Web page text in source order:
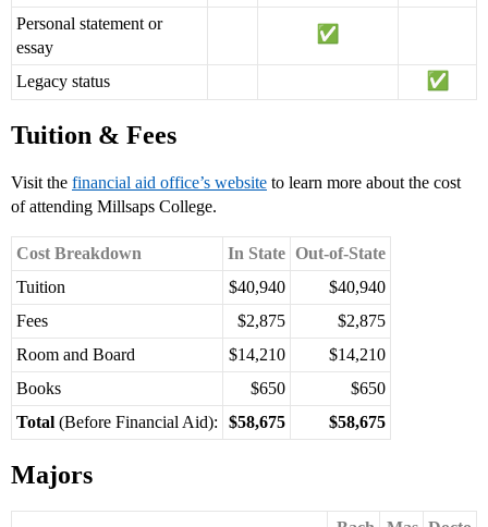
Personal statement or
essay
Legacy status
Tuition & Fees
Visit the financial aid office’s website to learn more about the cost
of attending Millsaps College.
Cost Breakdown In State Out-of-State
Tuition
$40,940
$40,940
Fees
$2,875
$2,875
Room and Board
$14,210
$14,210
Books
$650
$650
Total (Before Financial Aid): $58,675 $58,675
Majors